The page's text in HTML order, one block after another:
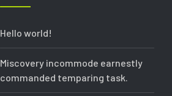
Hello world!
Miscovery incommode earnestly
commanded temparing task.